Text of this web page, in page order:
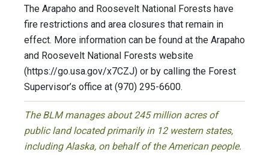
The Arapaho and Roosevelt National Forests have
fire restrictions and area closures that remain in
effect. More information can be found at the Arapaho
and Roosevelt National Forests website
(https://go.usa.gov/x7CZJ) or by calling the Forest
Supervisor’s office at (970) 295-6600.
The BLM manages about 245 million acres of
public land located primarily in 12 western states,
including Alaska, on behalf of the American people.